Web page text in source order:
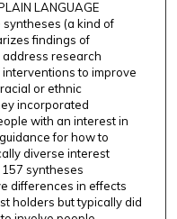
LANGUAGE
syntheses (a kind of
findings of
address research
to improve
or ethnic
incorporated
with an interest in
for how to
diverse interest
syntheses
differences in effects
holders but typically did